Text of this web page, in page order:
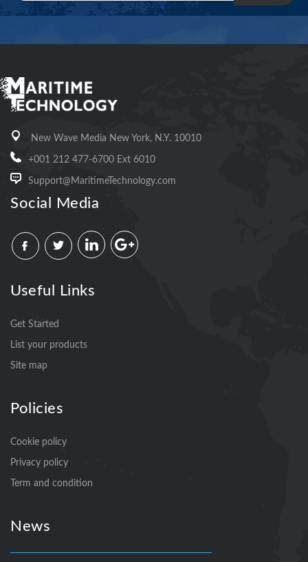
New Wave Media New York, N.Y. 10010
+001 212 477-6700 Ext 6010
Support@MaritimeTechnology.com
Social Media
Useful Links
Get Started
List your products
Site map
Policies
Cookie policy
Privacy policy
Term and condition
News